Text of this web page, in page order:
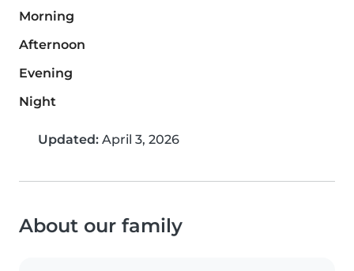
Morning
Afternoon
Evening
Night
Updated: April 3, 2026
About our family